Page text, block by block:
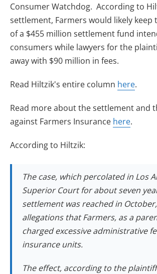
Consumer Watchdog. According to
settlement, Farmers would likely keep
of a $455 million settlement fund
consumers while lawyers for the
away with $90 million in fees.
Read Hiltzik's entire column here.
Read more about the settlement and
against Farmers Insurance here.
According to Hiltzik:
The case, which percolated in Los
Superior Court for about seven
settlement was reached in
allegations that Farmers, as a
charged excessive administrative
insurance units.
The effect, according to the